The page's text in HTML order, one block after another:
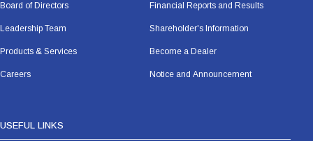
Board of Directors
Leadership Team
Products & Services
Careers
Financial Reports and Results
Shareholder's Information
Become a Dealer
Notice and Announcement
USEFUL LINKS